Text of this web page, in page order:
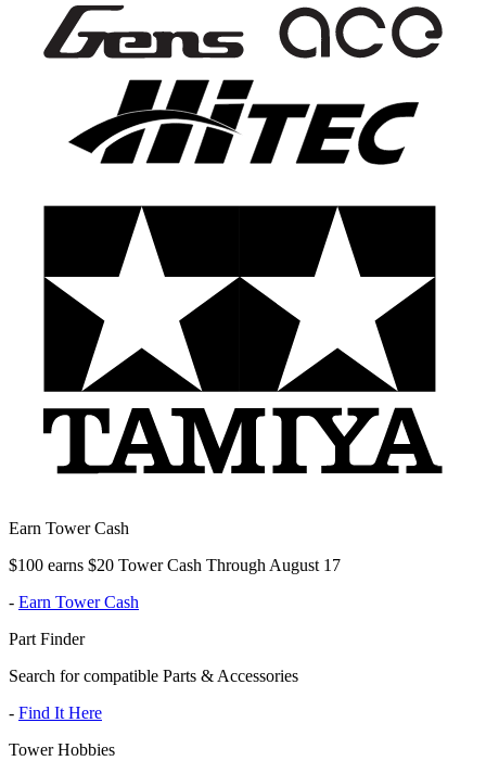
Earn Tower Cash
$100 earns $20 Tower Cash Through August 17
- Earn Tower Cash
Part Finder
Search for compatible Parts & Accessories
- Find It Here
Tower Hobbies